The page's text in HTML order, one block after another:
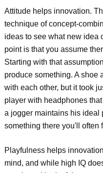
Attitude helps innovation.
technique of concept-
ideas to see what new idea
point is that you assume
Starting with that
produce something. A shoe
with each other, but it took
player with headphones
a jogger maintains his ideal
something there you'll often
Playfulness helps
mind, and while high IQ